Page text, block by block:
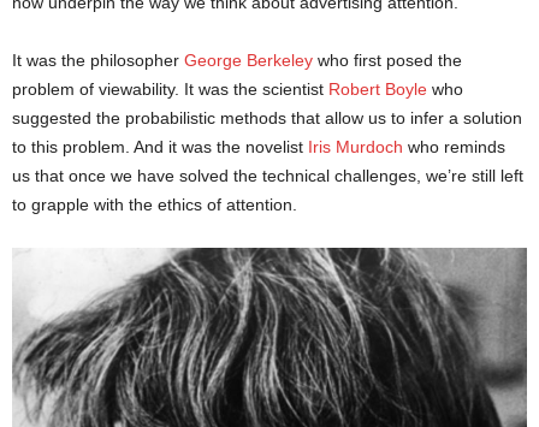
It was the philosopher George Berkeley who first posed the
problem of viewability. It was the scientist Robert Boyle who
suggested the probabilistic methods that allow us to infer a solution
to this problem. And it was the novelist Iris Murdoch who reminds
us that once we have solved the technical challenges, we’re still left
to grapple with the ethics of attention.